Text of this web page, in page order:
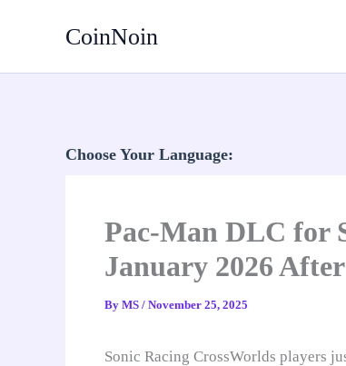
CoinNoin
Choose Your Language:
Pac-Man DLC for
January 2026
By MS / November 25, 2025
Sonic Racing CrossWorlds players